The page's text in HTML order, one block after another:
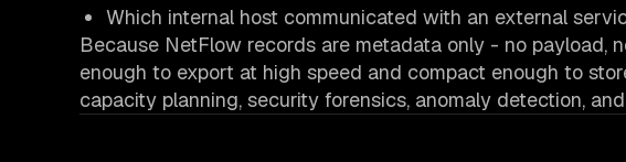
Which internal host communicated with an external
Because NetFlow records are metadata only - no payload,
enough to export at high speed and compact enough to
capacity planning, security forensics, anomaly detection,